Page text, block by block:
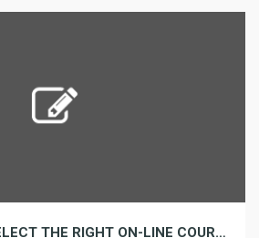
generates thumbnails to your
HOW YOU CAN SELECT THE RIGHT ON-LINE COURSE FOR YOUR CAREER GOALS